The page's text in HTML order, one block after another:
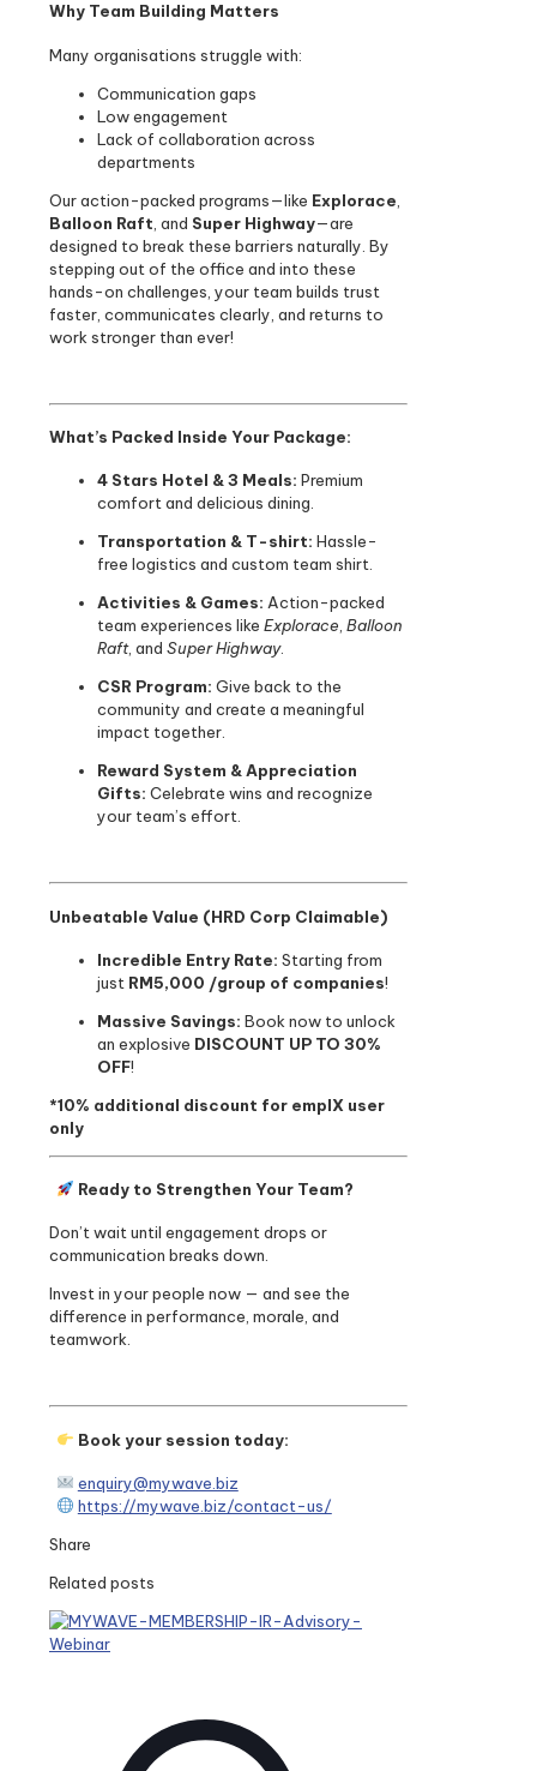
Why Team Building Matters
Many organisations struggle with:
Communication gaps
Low engagement
Lack of collaboration across
departments
Our action-packed programs—like Explorace
Balloon Raft , and Super Highway—are
designed to break these barriers naturally. By
stepping out of the office and into these
hands-on challenges, your team builds trust
faster, communicates clearly, and returns to
work stronger than ever!
What’s Packed Inside Your Package:
4 Stars Hotel & 3 Meals: Premium
comfort and delicious dining.
Transportation & T-shirt: Hassle-
free logistics and custom team shirt.
Activities & Games: Action-packed
team experiences like Explorace, Balloon
Raft, and Super Highway.
CSR Program: Give back to the
community and create a meaningful
impact together.
Reward System & Appreciation
Gifts: Celebrate wins and recognize
your team’s effort.
Unbeatable Value (HRD Corp Claimable)
Incredible Entry Rate: Starting from
just RM5,000 /group of companies!
Massive Savings: Book now to unlock
an explosive DISCOUNT UP TO 30%
OFF!
*10% additional discount for emplX user
only
Ready to Strengthen Your Team?
Don’t wait until engagement drops or
communication breaks down.
Invest in your people now — and see the
difference in performance, morale, and
teamwork.
Book your session today:
enquiry@mywave.biz
https://mywave.biz/contact-us/
Share
Related posts